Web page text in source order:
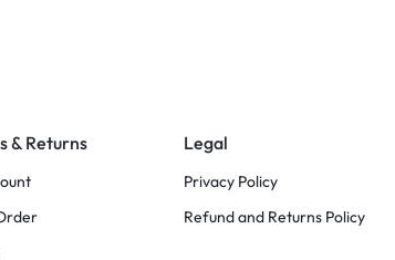
& Returns Legal
Privacy Policy
Refund and Returns Policy